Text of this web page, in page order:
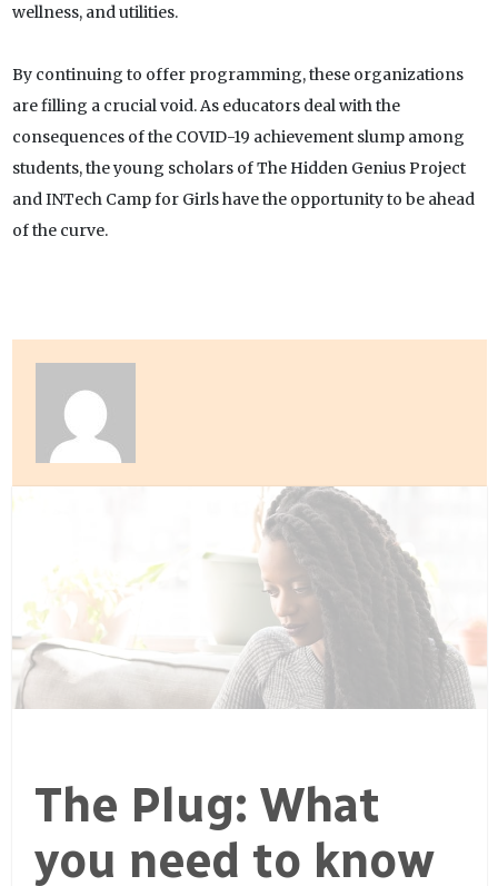
wellness, and utilities.
By continuing to offer programming, these organizations
are filling a crucial void. As educators deal with the
consequences of the COVID-19 achievement slump among
students, the young scholars of The Hidden Genius Project
and INTech Camp for Girls have the opportunity to be ahead
of the curve.
The Plug: What
you need to know